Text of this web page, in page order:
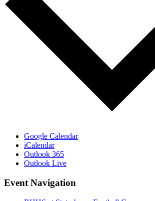
Google Calendar
iCalendar
Outlook 365
Outlook Live
Event Navigation